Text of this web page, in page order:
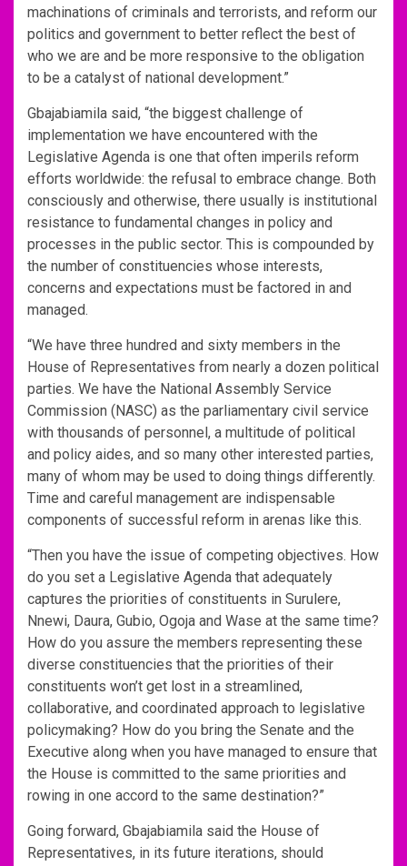
machinations of criminals and terrorists, and reform our
politics and government to better reflect the best of
who we are and be more responsive to the obligation
to be a catalyst of national development.”
Gbajabiamila said, “the biggest challenge of
implementation we have encountered with the
Legislative Agenda is one that often imperils reform
efforts worldwide: the refusal to embrace change. Both
consciously and otherwise, there usually is institutional
resistance to fundamental changes in policy and
processes in the public sector. This is compounded by
the number of constituencies whose interests,
concerns and expectations must be factored in and
managed.
“We have three hundred and sixty members in the
House of Representatives from nearly a dozen political
parties. We have the National Assembly Service
Commission (NASC) as the parliamentary civil service
with thousands of personnel, a multitude of political
and policy aides, and so many other interested parties,
many of whom may be used to doing things differently.
Time and careful management are indispensable
components of successful reform in arenas like this.
“Then you have the issue of competing objectives. How
do you set a Legislative Agenda that adequately
captures the priorities of constituents in Surulere,
Nnewi, Daura, Gubio, Ogoja and Wase at the same time?
How do you assure the members representing these
diverse constituencies that the priorities of their
constituents won’t get lost in a streamlined,
collaborative, and coordinated approach to legislative
policymaking? How do you bring the Senate and the
Executive along when you have managed to ensure that
the House is committed to the same priorities and
rowing in one accord to the same destination?”
Going forward, Gbajabiamila said the House of
Representatives, in its future iterations, should